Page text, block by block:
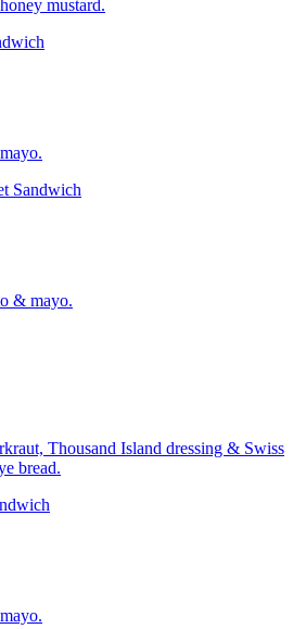
mustard.
Sandwich
& mayo.
Thousand Island dressing & Swiss
bread.